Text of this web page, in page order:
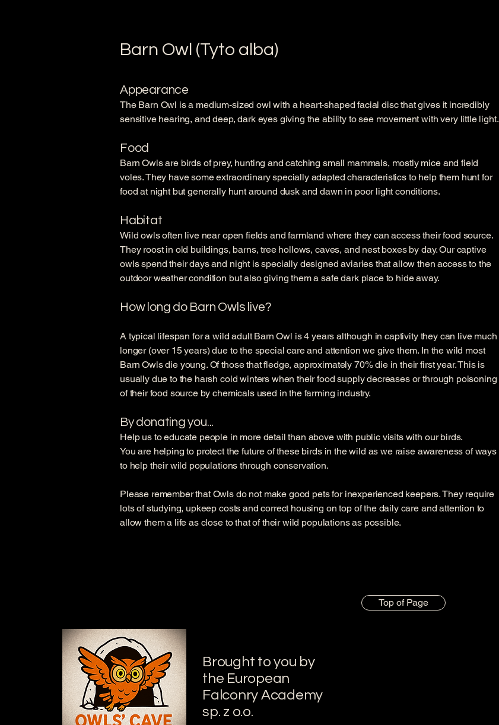
Barn Owl (Tyto alba)
Appearance
The Barn Owl is a medium-sized owl with a heart-shaped facial disc that gives it incredibly
sensitive hearing, and deep, dark eyes giving the ability to see movement with very little light.
Food
Barn Owls are birds of prey, hunting and catching small mammals, mostly mice and field
voles. They have some extraordinary specially adapted characteristics to help them hunt for
food at night but generally hunt around dusk and dawn in poor light conditions.
Habitat
Wild owls often live near open fields and farmland where they can access their food source.
They roost in old buildings, barns, tree hollows, caves, and nest boxes by day. Our captive
owls spend their days and night is specially designed aviaries that allow then access to the
outdoor weather condition but also giving them a safe dark place to hide away.
How long do Barn Owls live?
A typical lifespan for a wild adult Barn Owl is 4 years although in captivity they can live much
longer (over 15 years) due to the special care and attention we give them. In the wild most
Barn Owls die young. Of those that fledge, approximately 70% die in their first year. This is
usually due to the harsh cold winters when their food supply decreases or through poisoning
of their food source by chemicals used in the farming industry.
By donating you...
Help us to educate people in more detail than above with public visits with our birds.
You are helping to protect the future of these birds in the wild as we raise awareness of ways
to help their wild populations through conservation.
Please remember that Owls do not make good pets for inexperienced keepers. They require
lots of studying, upkeep costs and correct housing on top of the daily care and attention to
allow them a life as close to that of their wild populations as possible.
Top of Page
Brought to you by
the European
Falconry Academy
sp. z o.o.